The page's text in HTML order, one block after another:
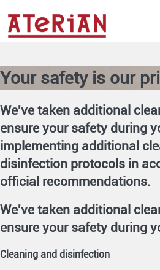
Your safety is our
We've taken additional
ensure your safety during
implementing additional
disinfection protocols in
official recommendations.
We've taken additional
ensure your safety during
Cleaning and disinfection